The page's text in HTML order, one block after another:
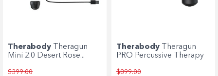
Therabody
Theragun
Mini 2.0 Desert Rose...
$399.00
Therabody
Theragun
PRO Percussive Therapy
$899.00